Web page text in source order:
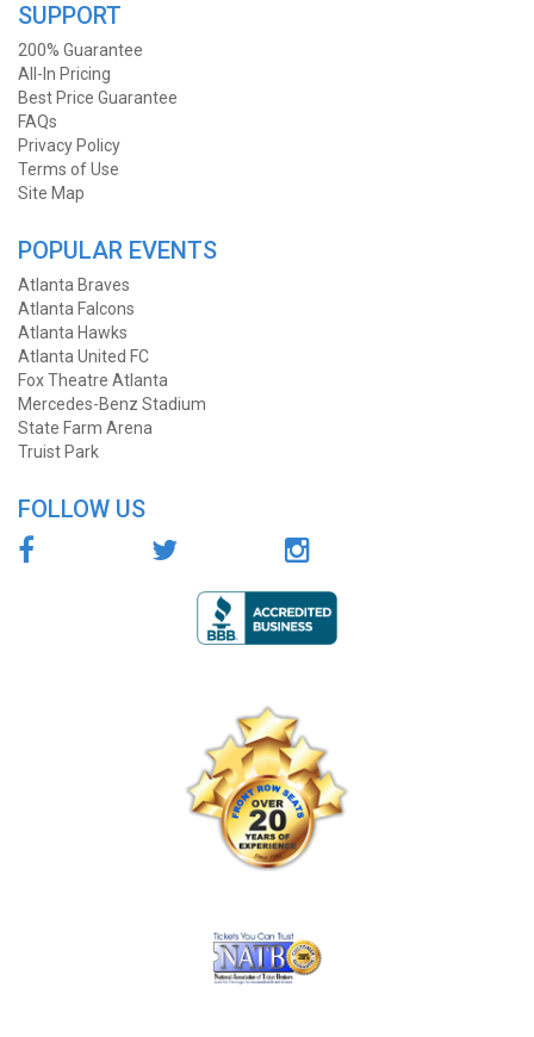
SUPPORT
200% Guarantee
All-In Pricing
Best Price Guarantee
FAQs
Privacy Policy
Terms of Use
Site Map
POPULAR EVENTS
Atlanta Braves
Atlanta Falcons
Atlanta Hawks
Atlanta United FC
Fox Theatre Atlanta
Mercedes-Benz Stadium
State Farm Arena
Truist Park
FOLLOW US